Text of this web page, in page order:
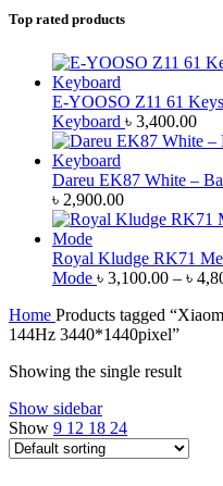
Top rated products
E-YOOSO Z11 61
Keyboard ৳ 3,400.00
Dareu EK87 White –
৳ 2,900.00
Royal Kludge RK71
Mode ৳ 3,100.00 – ৳
Home Products tagged
144Hz 3440*1440pixel”
Showing the single result
Show sidebar
Show 9 12 18 24